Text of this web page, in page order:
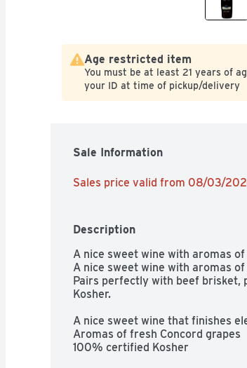
Age restricted item
You must be at least 21 years of
your ID at time of pickup/delivery
Sale Information
Sales price valid from 08/03/
Description
A nice sweet wine with aromas
A nice sweet wine with aromas
Pairs perfectly with beef brisket,
Kosher.
A nice sweet wine that finishes
Aromas of fresh Concord grapes
100% certified Kosher